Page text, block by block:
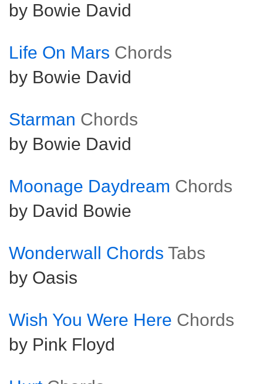
by Bowie David
Life On Mars Chords
by Bowie David
Starman Chords
by Bowie David
Moonage Daydream Chords
by David Bowie
Wonderwall Chords Tabs
by Oasis
Wish You Were Here Chords
by Pink Floyd